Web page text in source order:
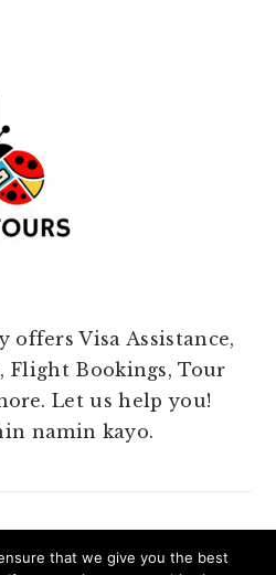
offers Visa Assistance,
Flight Bookings, Tour
Let us help you!
namin kayo.
that we give you the best